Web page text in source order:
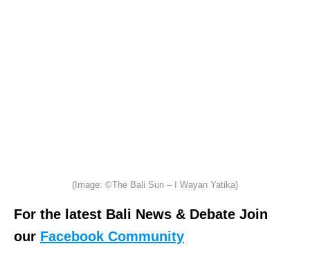
(Image: ©The Bali Sun – I Wayan Yatika)
For the latest Bali News & Debate Join
our Facebook Community